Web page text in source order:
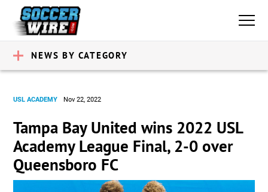
NEWS BY CATEGORY
USL ACADEMY Nov 22, 2022
Tampa Bay United wins 2022 USL
Academy League Final, 2-0 over
Queensboro FC